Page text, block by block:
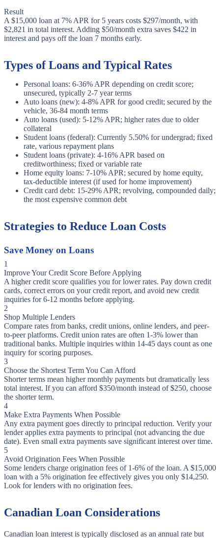
Result
A $15,000 loan at 7% APR for 5 years costs $297/month, with
$2,821 in total interest. Adding $50/month extra saves $422 in
interest and pays off the loan 7 months early.
Types of Loans and Typical Rates
Personal loans: 6-36% APR depending on credit score;
unsecured, typically 2-7 year terms
Auto loans (new): 4-8% APR for good credit; secured by the
vehicle, 36-84 month terms
Auto loans (used): 5-12% APR; higher rates due to older
collateral
Student loans (federal): Currently 5.50% for undergrad; fixed
rate, various repayment plans
Student loans (private): 4-16% APR based on
creditworthiness; fixed or variable rate
Home equity loans: 7-10% APR; secured by home equity,
tax-deductible interest (if used for home improvement)
Credit card debt: 15-29% APR; revolving, compounded daily;
the most expensive common debt
Strategies to Reduce Loan Costs
Save Money on Loans
1
Improve Your Credit Score Before Applying
A higher credit score qualifies you for lower rates. Pay down credit
cards, correct errors on your credit report, and avoid new credit
inquiries for 6-12 months before applying.
2
Shop Multiple Lenders
Compare rates from banks, credit unions, online lenders, and peer-
to-peer platforms. Credit union rates are often 1-3% lower than
traditional banks. Multiple inquiries within 14-45 days count as one
inquiry for scoring purposes.
3
Choose the Shortest Term You Can Afford
Shorter terms mean higher monthly payments but dramatically less
total interest. If you can afford $350/month instead of $250, choose
the shorter term.
4
Make Extra Payments When Possible
Any extra payment goes directly to principal reduction. Verify your
lender applies extra payments to principal (not advancing the due
date). Even small extra payments save significant interest over time.
5
Avoid Origination Fees When Possible
Some lenders charge origination fees of 1-6% of the loan. A $15,000
loan with a 5% origination fee effectively gives you only $14,250.
Look for lenders with no origination fees.
Canadian Loan Considerations
Canadian loan interest is typically disclosed as an annual rate but